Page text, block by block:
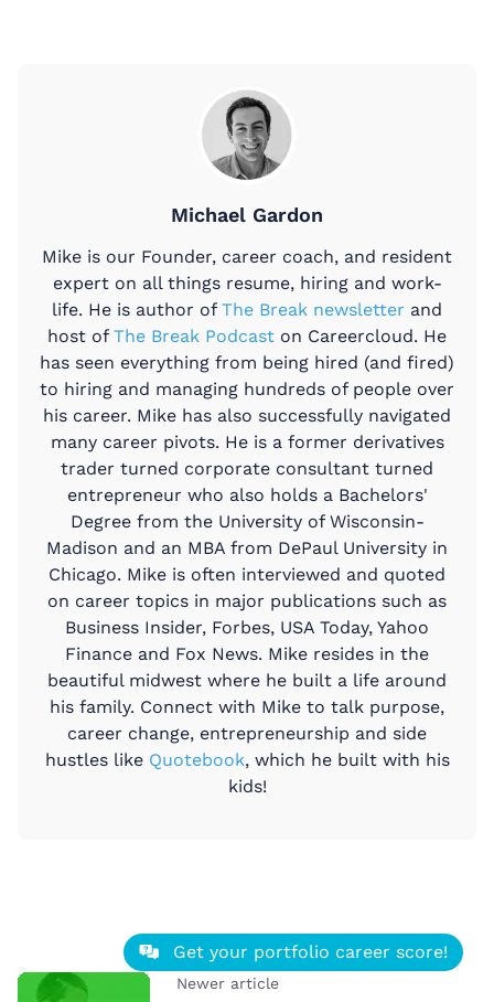
Michael Gardon
Mike is our Founder, career coach, and resident
expert on all things resume, hiring and work-
life. He is author of The Break newsletter and
host of The Break Podcast on Careercloud. He
has seen everything from being hired (and fired)
to hiring and managing hundreds of people over
his career. Mike has also successfully navigated
many career pivots. He is a former derivatives
trader turned corporate consultant turned
entrepreneur who also holds a Bachelors'
Degree from the University of Wisconsin-
Madison and an MBA from DePaul University in
Chicago. Mike is often interviewed and quoted
on career topics in major publications such as
Business Insider, Forbes, USA Today, Yahoo
Finance and Fox News. Mike resides in the
beautiful midwest where he built a life around
his family. Connect with Mike to talk purpose,
career change, entrepreneurship and side
hustles like Quotebook, which he built with his
kids!
Newer article
Get your portfolio career score!